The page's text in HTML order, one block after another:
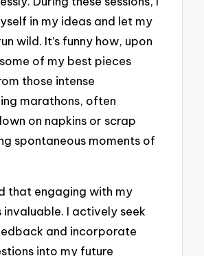
in my ideas and let my
wild. It’s funny how, upon
of my best pieces
those intense
marathons, often
on napkins or scrap
spontaneous moments of
that engaging with my
invaluable. I actively seek
and incorporate
into my future